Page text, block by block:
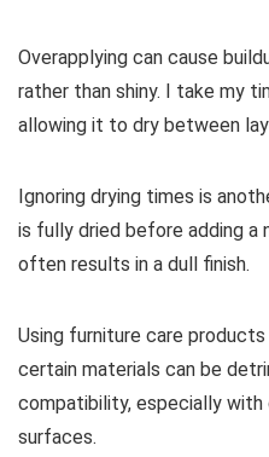
Overapplying can cause
rather than shiny. I take my
allowing it to dry between
Ignoring drying times is
is fully dried before adding a
often results in a dull finish.
Using furniture care
certain materials can be
compatibility, especially
surfaces.